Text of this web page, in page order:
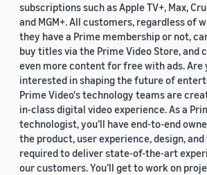
subscriptions such as Apple TV+, Max,
and MGM+. All customers, regardless of
they have a Prime membership or not,
buy titles via the Prime Video Store, and
even more content for free with ads. Are
interested in shaping the future of
Prime Video's technology teams are
in-class digital video experience. As a
technologist, you’ll have end-to-end
the product, user experience, design,
required to deliver state-of-the-art
our customers. You’ll get to work on